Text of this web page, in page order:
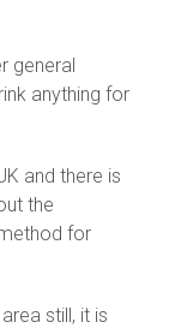
general
anything for
and there is
the
for
still, it is